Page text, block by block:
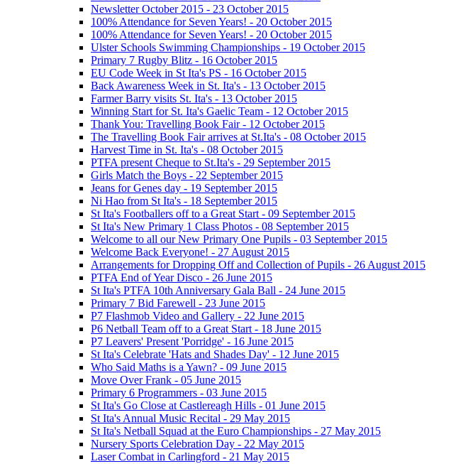
Newsletter October 2015 - 23 October 2015
100% Attendance for Seven Years! - 20 October 2015
100% Attendance for Seven Years! - 20 October 2015
Ulster Schools Swimming Championships - 19 October 2015
Primary 7 Rugby Blitz - 16 October 2015
EU Code Week in St Ita's PS - 16 October 2015
Back Awareness Week in St. Ita's - 13 October 2015
Farmer Barry visits St. Ita's - 13 October 2015
Winning Start for St. Ita's Gaelic Team - 12 October 2015
Thank You: Travelling Book Fair - 12 October 2015
The Travelling Book Fair arrives at St.Ita's - 08 October 2015
Harvest Time in St. Ita's - 08 October 2015
PTFA present Cheque to St.Ita's - 29 September 2015
Girls Match the Boys - 22 September 2015
Jeans for Genes day - 19 September 2015
Ni Hao from St Ita's - 18 September 2015
St Ita's Footballers off to a Great Start - 09 September 2015
St Ita's New Primary 1 Class Photos - 08 September 2015
Welcome to all our New Primary One Pupils - 03 September 2015
Welcome Back Everyone! - 27 August 2015
Arrangements for Dropping Off and Collection of Pupils - 26 August 2015
PTFA End of Year Disco - 26 June 2015
St Ita's PTFA 10th Anniversary Gala Ball - 24 June 2015
Primary 7 Bid Farewell - 23 June 2015
P7 Flashmob Video and Gallery - 22 June 2015
P6 Netball Team off to a Great Start - 18 June 2015
P7 Leavers' Present 'Porridge' - 16 June 2015
St Ita's Celebrate 'Hats and Shades Day' - 12 June 2015
Who Said Maths is a Yawn? - 09 June 2015
Move Over Frank - 05 June 2015
Primary 6 Programmers - 03 June 2015
St Ita's Go Close at Castlereagh Hills - 01 June 2015
St Ita's Annual Music Recital - 29 May 2015
St Ita's Netball Squad at the Euro Championships - 27 May 2015
Nursery Sports Celebration Day - 22 May 2015
Laser Combat in Carlingford - 21 May 2015